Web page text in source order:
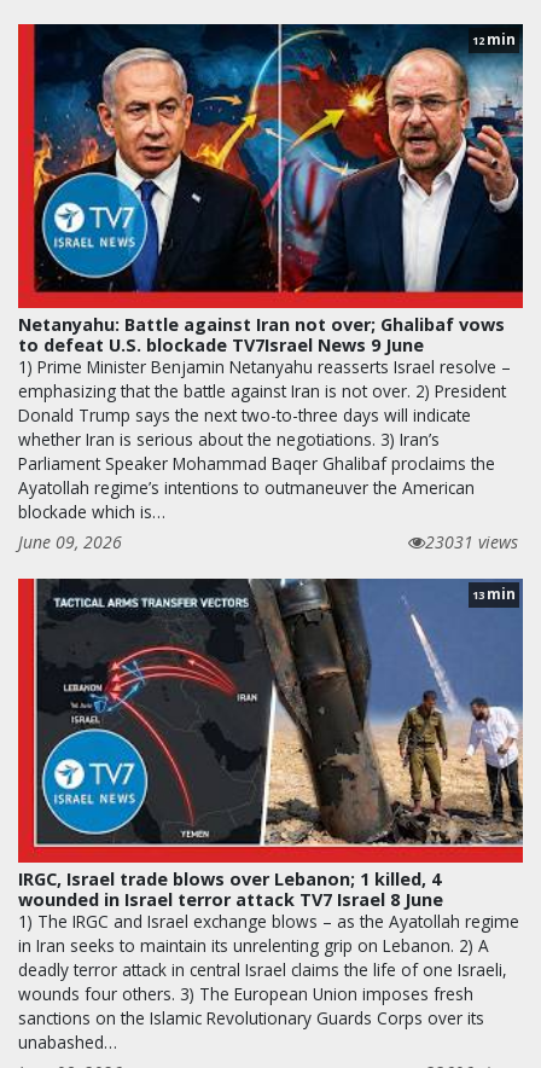
12 min
Netanyahu: Battle against Iran not over; Ghalibaf vows
to defeat U.S. blockade TV7Israel News 9 June
1) Prime Minister Benjamin Netanyahu reasserts Israel resolve –
emphasizing that the battle against Iran is not over. 2) President
Donald Trump says the next two-to-three days will indicate
whether Iran is serious about the negotiations. 3) Iran’s
Parliament Speaker Mohammad Baqer Ghalibaf proclaims the
Ayatollah regime’s intentions to outmaneuver the American
blockade which is…
June 09, 2026
23031 views
13 min
IRGC, Israel trade blows over Lebanon; 1 killed, 4
wounded in Israel terror attack TV7 Israel 8 June
1) The IRGC and Israel exchange blows – as the Ayatollah regime
in Iran seeks to maintain its unrelenting grip on Lebanon. 2) A
deadly terror attack in central Israel claims the life of one Israeli,
wounds four others. 3) The European Union imposes fresh
sanctions on the Islamic Revolutionary Guards Corps over its
unabashed…